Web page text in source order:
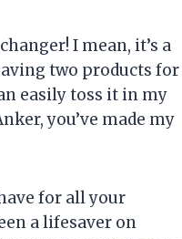
I mean, it’s a
two products for
easily toss it in my
you’ve made my
for all your
a lifesaver on